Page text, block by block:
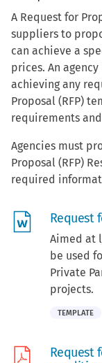
A Request for
suppliers to
can achieve a
prices. An
achieving any
Proposal (RFP)
requirements
Agencies must
Proposal (RFP)
required
Request
Aimed at
be used
Private
projects.
TEMPLATE
Request